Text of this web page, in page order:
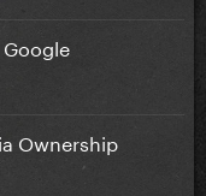
Ownership